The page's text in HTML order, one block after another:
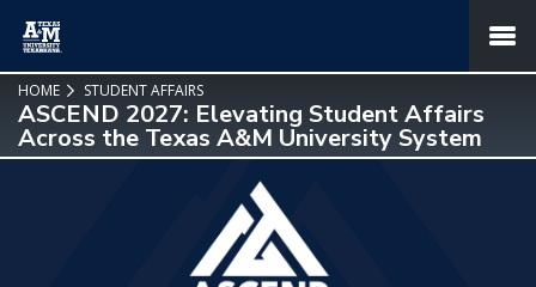
MENU
HOME STUDENT AFFAIRS
ASCEND 2027: Elevating Student Affairs
Across the Texas A&M University System